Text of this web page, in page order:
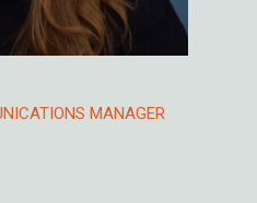
MANAGER